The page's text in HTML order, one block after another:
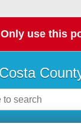
Only use this